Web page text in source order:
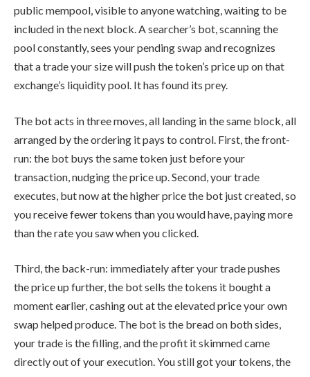
public mempool, visible to anyone watching, waiting to be
included in the next block. A searcher’s bot, scanning the
pool constantly, sees your pending swap and recognizes
that a trade your size will push the token’s price up on that
exchange’s liquidity pool. It has found its prey.
The bot acts in three moves, all landing in the same block, all
arranged by the ordering it pays to control. First, the front-
run: the bot buys the same token just before your
transaction, nudging the price up. Second, your trade
executes, but now at the higher price the bot just created, so
you receive fewer tokens than you would have, paying more
than the rate you saw when you clicked.
Third, the back-run: immediately after your trade pushes
the price up further, the bot sells the tokens it bought a
moment earlier, cashing out at the elevated price your own
swap helped produce. The bot is the bread on both sides,
your trade is the filling, and the profit it skimmed came
directly out of your execution. You still got your tokens, the